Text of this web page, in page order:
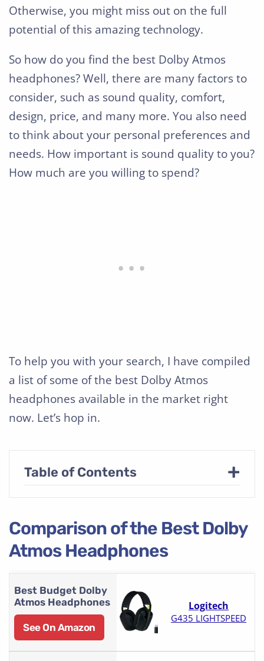
Otherwise, you might miss out on the full
potential of this amazing technology.
So how do you find the best Dolby Atmos
headphones? Well, there are many factors to
consider, such as sound quality, comfort,
design, price, and many more. You also need
to think about your personal preferences and
needs. How important is sound quality to you?
How much are you willing to spend?
To help you with your search, I have compiled
a list of some of the best Dolby Atmos
headphones available in the market right
now. Let’s hop in.
Table of Contents +
Comparison of the Best Dolby
Atmos Headphones
Best Budget Dolby
Atmos Headphones
See On Amazon
Logitech
G435 LIGHTSPEED